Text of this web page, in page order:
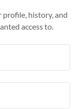
profile, history, and
access to.